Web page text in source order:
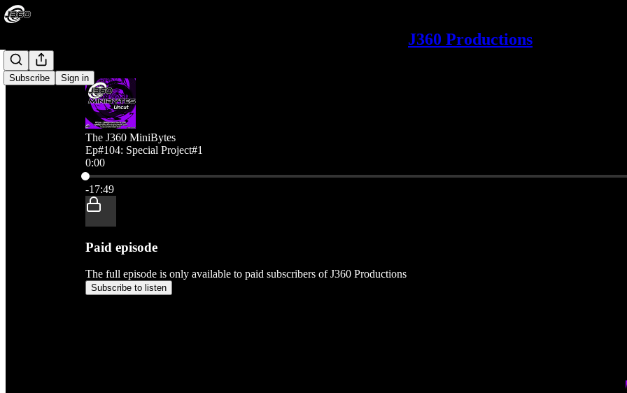
J360 Productions
Subscribe Sign in
The J360 MiniBytes
Ep#104: Special Project#1
0:00
Current time: 0:00 / Total time: -17:49
-17:49
Paid episode
The full episode is only available to paid subscribers of J360 Productions
Subscribe to listen